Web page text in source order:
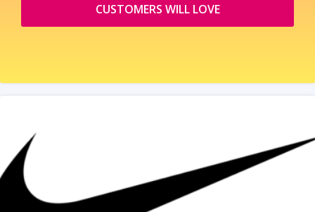
CUSTOMERS WILL LOVE